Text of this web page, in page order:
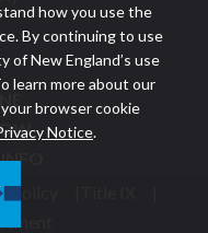
how you use the
By continuing to use
New England’s use
learn more about our
browser cookie
Notice.
Policy